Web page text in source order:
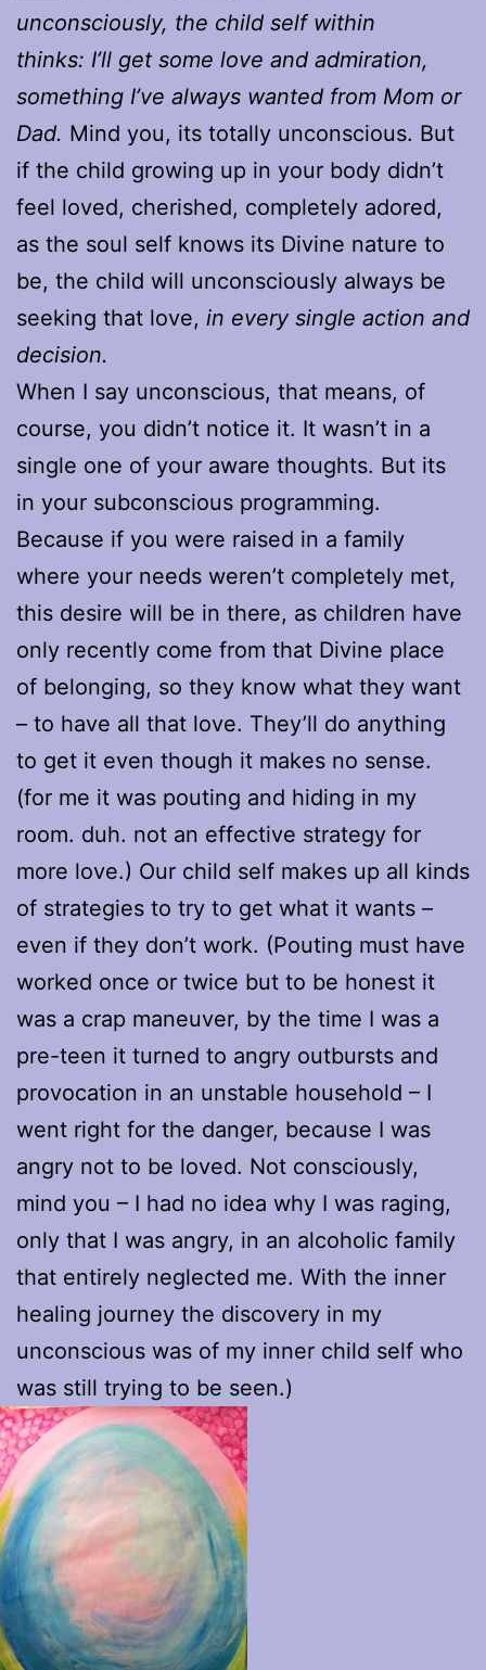
unconsciously, the child self within
thinks: I’ll get some love and admiration,
something I’ve always wanted from Mom or
Dad. Mind you, its totally unconscious. But
if the child growing up in your body didn’t
feel loved, cherished, completely adored,
as the soul self knows its Divine nature to
be, the child will unconsciously always be
seeking that love, in every single action and
decision.
When I say unconscious, that means, of
course, you didn’t notice it. It wasn’t in a
single one of your aware thoughts. But its
in your subconscious programming.
Because if you were raised in a family
where your needs weren’t completely met,
this desire will be in there, as children have
only recently come from that Divine place
of belonging, so they know what they want
– to have all that love. They’ll do anything
to get it even though it makes no sense.
(for me it was pouting and hiding in my
room. duh. not an effective strategy for
more love.) Our child self makes up all kinds
of strategies to try to get what it wants –
even if they don’t work. (Pouting must have
worked once or twice but to be honest it
was a crap maneuver, by the time I was a
pre-teen it turned to angry outbursts and
provocation in an unstable household – I
went right for the danger, because I was
angry not to be loved. Not consciously,
mind you – I had no idea why I was raging,
only that I was angry, in an alcoholic family
that entirely neglected me. With the inner
healing journey the discovery in my
unconscious was of my inner child self who
was still trying to be seen.)